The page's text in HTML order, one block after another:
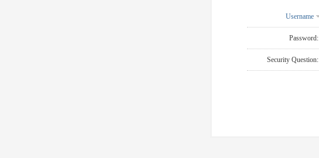
Username
Password:
Security Question: